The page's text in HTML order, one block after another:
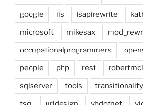
google iis isapirewrite
microsoft mikesax
occupationalprogrammers
people php rest
sqlserver tools transitionality